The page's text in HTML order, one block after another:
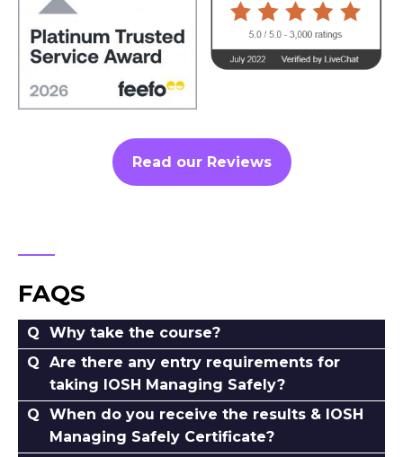
Read our Reviews
FAQS
Why take the course?
Are there any entry requirements for
taking IOSH Managing Safely?
When do you receive the results & IOSH
Managing Safely Certificate?